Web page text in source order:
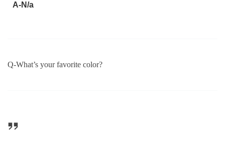
A-N/a
Q-What’s your favorite color?